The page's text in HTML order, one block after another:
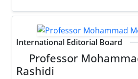
International Editorial Board
Professor
Rashidi